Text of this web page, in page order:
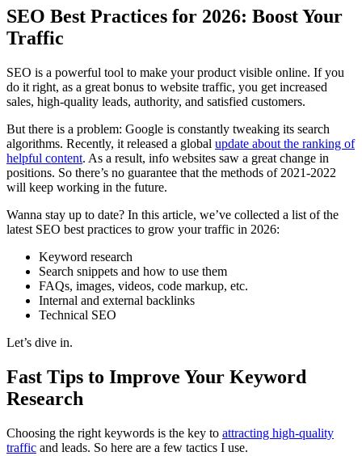
SEO Best Practices for 2026: Boost Your
Traffic
SEO is a powerful tool to make your product visible online. If you
do it right, as a great bonus to website traffic, you get increased
sales, high-quality leads, authority, and satisfied customers.
But there is a problem: Google is constantly tweaking its search
algorithms. Recently, it released a global update about the ranking of
helpful content. As a result, info websites saw a great change in
positions. So there’s no guarantee that the methods of 2021-2022
will keep working in the future.
Wanna stay up to date? In this article, we’ve collected a list of the
latest SEO best practices to grow your traffic in 2026:
Keyword research
Search snippets and how to use them
FAQs, images, videos, code markup, etc.
Internal and external backlinks
Technical SEO
Let’s dive in.
Fast Tips to Improve Your Keyword
Research
Choosing the right keywords is the key to attracting high-quality
traffic and leads. So here are a few tactics I use.